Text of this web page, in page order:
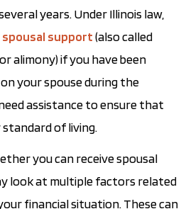
years. Under Illinois law,
spousal support(also called
alimony) if you have been
your spouse during the
assistance to ensure that
of living.
you can receive spousal
look at multiple factors related
financial situation. These can